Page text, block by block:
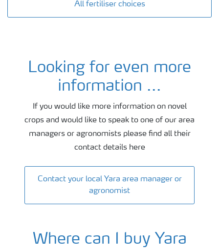
All fertiliser choices
Agronomy and fertiliser advice
Looking for even more
information ...
If you would like more information on novel
crops and would like to speak to one of our area
managers or agronomists please find all their
contact details here
Contact your local Yara area manager or
agronomist
Where can I buy Yara